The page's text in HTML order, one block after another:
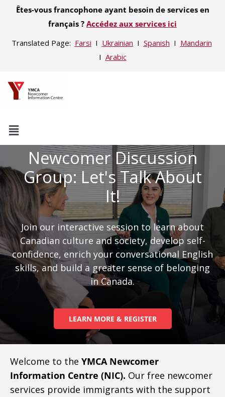
Êtes-vous francophone ayant besoin de services en
français ? Accédez aux services ici
Translated Page: Farsi Ι Ukrainian Ι Spanish Ι Mandarin
Ι Arabic
Newcomer Discussion
Group: Let's Talk About
It!
Join our interactive session to learn about
Canadian culture and society, develop self-
confidence, enrich your conversational English
skills, and build a greater sense of belonging
in Canada.
LEARN MORE & REGISTER
Welcome to the YMCA Newcomer
Information Centre (NIC). Our free newcomer
services provide immigrants with the support